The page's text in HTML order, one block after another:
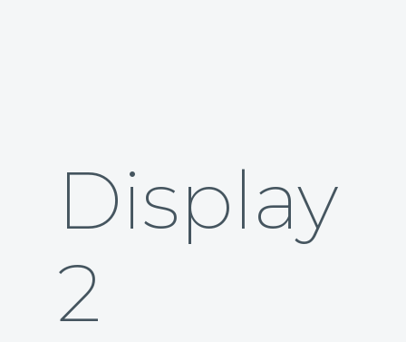
Display
2